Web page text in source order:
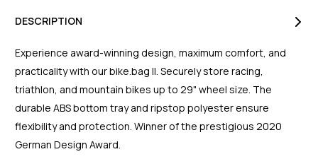
DESCRIPTION
Experience award-winning design, maximum comfort, and
practicality with our bike.bag II. Securely store racing,
triathlon, and mountain bikes up to 29" wheel size. The
durable ABS bottom tray and ripstop polyester ensure
flexibility and protection. Winner of the prestigious 2020
German Design Award.